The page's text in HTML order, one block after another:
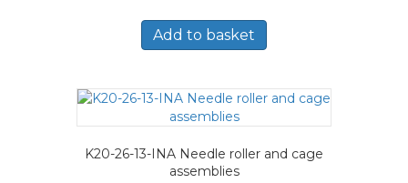
Add to basket
K20-26-13-INA Needle roller and cage
assemblies